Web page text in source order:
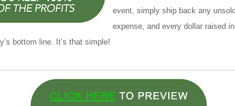
event, simply ship back any
expense, and every dollar raised
bottom line. It’s that simple!
helps with accurate phrasing and idiomatic choices when you
The interface is designed for clarity: paste your source,
alternatives. For many users, translating a single paragraph or a